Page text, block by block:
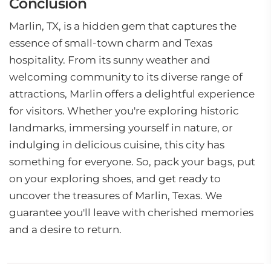
Marlin, TX, is a hidden gem that captures the
essence of small-town charm and Texas
hospitality. From its sunny weather and
welcoming community to its diverse range of
attractions, Marlin offers a delightful experience
for visitors. Whether you're exploring historic
landmarks, immersing yourself in nature, or
indulging in delicious cuisine, this city has
something for everyone. So, pack your bags, put
on your exploring shoes, and get ready to
uncover the treasures of Marlin, Texas. We
guarantee you'll leave with cherished memories
and a desire to return.